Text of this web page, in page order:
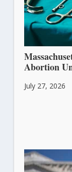
Abortion
July 27, 2026